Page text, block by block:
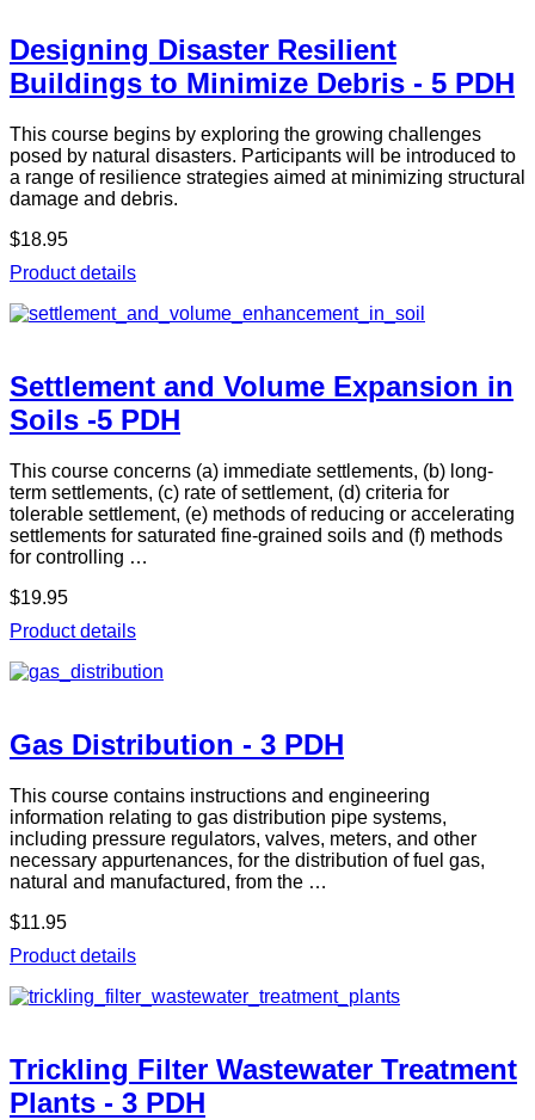
Designing Disaster Resilient
Buildings to Minimize Debris - 5 PDH
This course begins by exploring the growing challenges
posed by natural disasters. Participants will be introduced to
a range of resilience strategies aimed at minimizing structural
damage and debris.
$18.95
Product details
Settlement and Volume Expansion in
Soils -5 PDH
This course concerns (a) immediate settlements, (b) long-
term settlements, (c) rate of settlement, (d) criteria for
tolerable settlement, (e) methods of reducing or accelerating
settlements for saturated fine-grained soils and (f) methods
for controlling …
$19.95
Product details
Gas Distribution - 3 PDH
This course contains instructions and engineering
information relating to gas distribution pipe systems,
including pressure regulators, valves, meters, and other
necessary appurtenances, for the distribution of fuel gas,
natural and manufactured, from the …
$11.95
Product details
Trickling Filter Wastewater Treatment
Plants - 3 PDH